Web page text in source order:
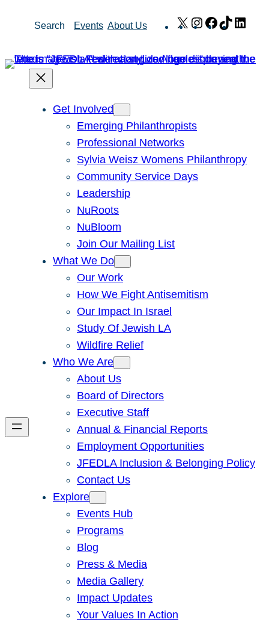
Search Events About Us X Instagram
Facebook
TikTok
Get Involved
Emerging Philanthropists
Professional Networks
Sylvia Weisz Womens Philanthropy
Community Service Days
Leadership
NuRoots
NuBloom
Join Our Mailing List
What We Do
Our Work
How We Fight Antisemitism
Our Impact In Israel
Study Of Jewish LA
Wildfire Relief
Who We Are
About Us
Board of Directors
Executive Staff
Annual & Financial Reports
Employment Opportunities
JFEDLA Inclusion & Belonging Policy
Contact Us
Explore
Events Hub
Programs
Blog
Press & Media
Media Gallery
Impact Updates
Your Values In Action